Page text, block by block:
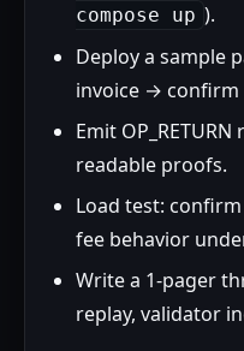
compose up ).
Deploy a sample
invoice → confirm
Emit
readable proofs.
Load test:
fee behavior
Write a 1-pager
replay, validator